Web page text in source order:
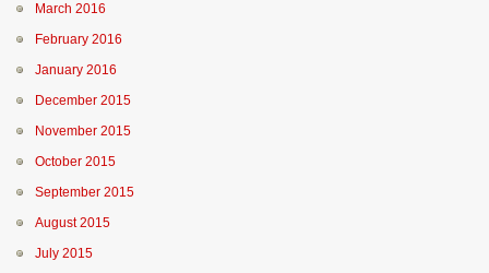
March 2016
February 2016
January 2016
December 2015
November 2015
October 2015
September 2015
August 2015
July 2015